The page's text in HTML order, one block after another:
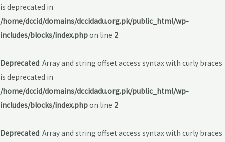
is deprecated in
/home/dccid/domains/dccidadu.org.pk/public_html/wp-
includes/blocks/index.phpon line 2
Deprecated: Array and string offset access syntax with curly braces
is deprecated in
/home/dccid/domains/dccidadu.org.pk/public_html/wp-
includes/blocks/index.phpon line 2
Deprecated: Array and string offset access syntax with curly braces